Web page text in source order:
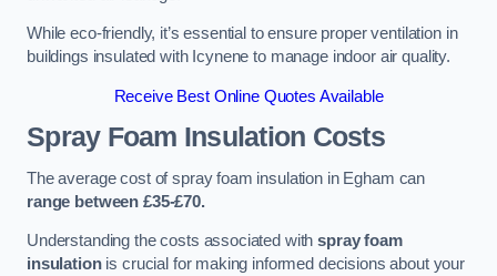
While eco-friendly, it’s essential to ensure proper ventilation in
buildings insulated with Icynene to manage indoor air quality.
Receive Best Online Quotes Available
Spray Foam Insulation Costs
The average cost of spray foam insulation in Egham can
range between £35-£70.
Understanding the costs associated withspray foam
insulationis crucial for making informed decisions about your